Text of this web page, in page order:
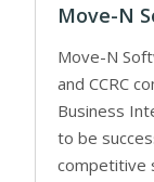
Move-N
Move-N
and CCRC
Business
to be
competitive